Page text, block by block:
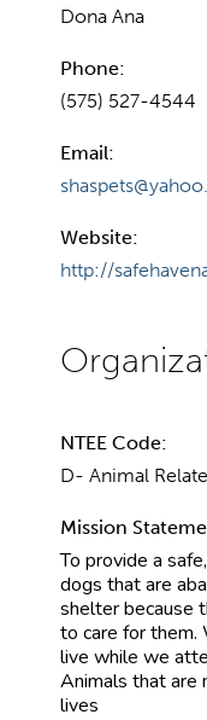
Dona Ana
Phone:
(575) 527-4544
Email:
Website:
http://
NTEE Code:
D- Animal
Mission
To provide a
dogs that are
shelter because
to care for them.
live while we
Animals that are
lives